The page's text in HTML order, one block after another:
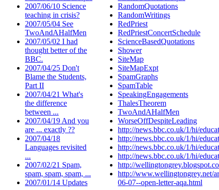
2007/06/10 Science
teaching in crisis?
2007/05/04 See
TwoAndAHalfMen
2007/05/02 I had
thought better of the
BBC.
2007/04/25 Don't
Blame the Students,
Part II
2007/04/21 What's
the difference
between ...
2007/04/19 And you
are ... exactly ??
2007/04/18
Languages revisited
...
2007/02/21 Spam,
spam, spam, spam, ...
2007/01/14 Updates
RandomQuotations
RandomWritings
RedPriest
RedPriestConcertSchedule
ScienceBasedQuotations
Shower
SiteMap
SiteMapExpt
SpamGraphs
SpamTable
SpeakingEngagements
ThalesTheorem
TwoAndAHalfMen
WorseOffDespiteLeading
http://news.bbc.co.uk/1/hi/
http://news.bbc.co.uk/1/hi/
http://news.bbc.co.uk/1/hi/
http://news.bbc.co.uk/1/hi/
http://
http://www.wellingtongrey.net/
06-07--open-letter-aqa.html